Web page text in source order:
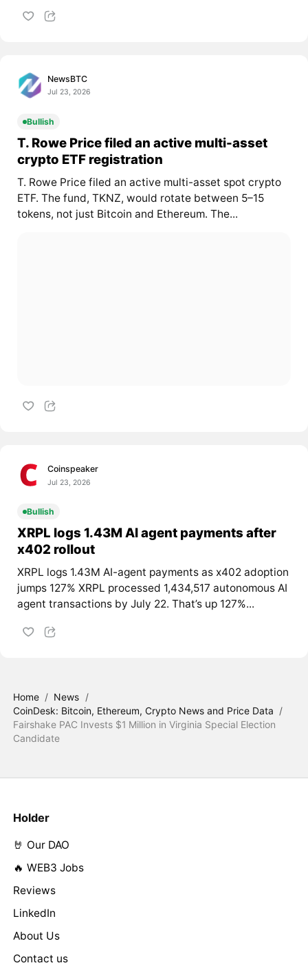
NewsBTC
Jul 23, 2026
Bullish
T. Rowe Price filed an active multi-asset
crypto ETF registration
T. Rowe Price filed an active multi-asset spot crypto
ETF. The fund, TKNZ, would rotate between 5–15
tokens, not just Bitcoin and Ethereum. The...
Coinspeaker
Jul 23, 2026
Bullish
XRPL logs 1.43M AI agent payments after
x402 rollout
XRPL logs 1.43M AI-agent payments as x402 adoption
jumps 127% XRPL processed 1,434,517 autonomous AI
agent transactions by July 22. That’s up 127%...
Home / News /
CoinDesk: Bitcoin, Ethereum, Crypto News and Price Data /
Fairshake PAC Invests $1 Million in Virginia Special Election
Candidate
Holder
🤘 Our DAO
🔥 WEB3 Jobs
Reviews
LinkedIn
About Us
Contact us